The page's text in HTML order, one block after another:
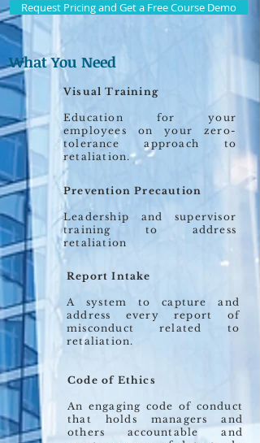
Request Pricing and Get a Free Course Demo
What You Need
Visual Training
Education for your
employees on your zero-
tolerance approach to
retaliation.
Prevention Precaution
Leadership and supervisor
training to address
retaliation
Report Intake
A system to capture and
address every report of
misconduct related to
retaliation.
Code of Ethics
An engaging code of conduct
that holds managers and
others accountable and